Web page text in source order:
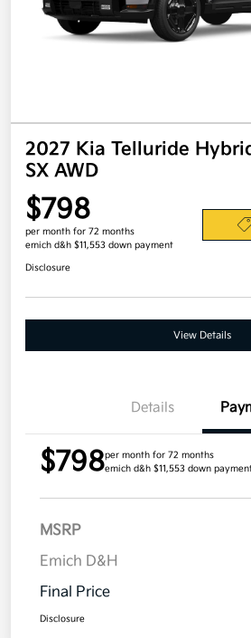
2027 Kia Telluride
SX AWD
$798
per month for 72 months
emich d&h $11,553 down payment
Disclosure
View Details
Details
$798per month for 72 months
emich d&h $11,553 down
MSRP
Emich D&H
Final Price
Disclosure